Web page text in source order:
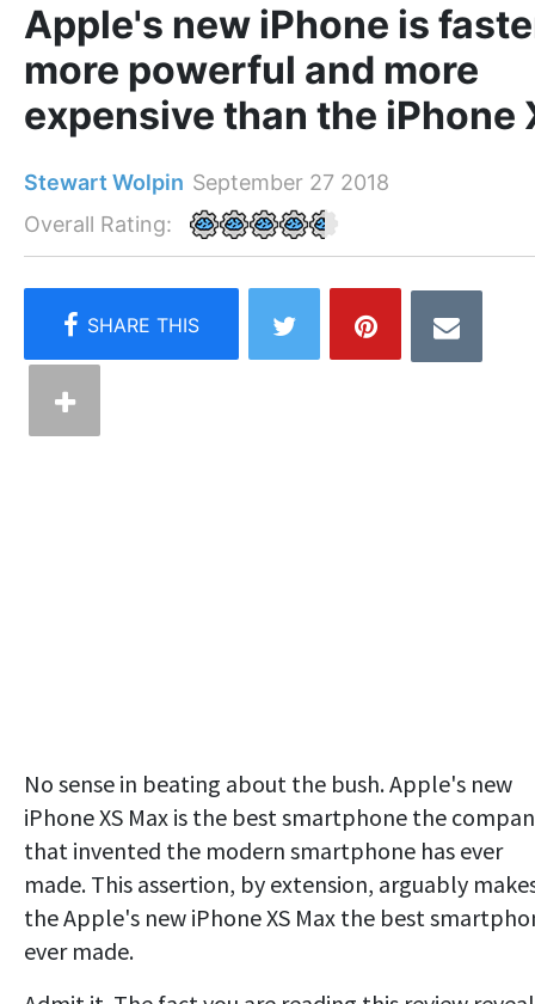
Apple's new iPhone is
more powerful and more
expensive than the iPhone
Stewart Wolpin September 27 2018
Overall Rating:
No sense in beating about the bush. Apple's new
iPhone XS Max is the best smartphone the
that invented the modern smartphone has ever
made. This assertion, by extension, arguably
the Apple's new iPhone XS Max the best
ever made.